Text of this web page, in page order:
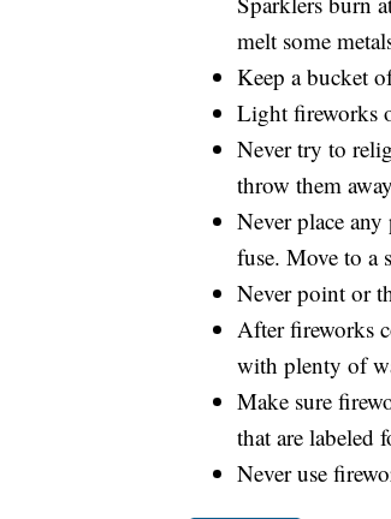
melt some
Keep a bucket
Light fireworks
Never try to
throw them
Never place
fuse. Move to a
Never point or
After fireworks
with plenty of
Make sure
that are labeled
Never use